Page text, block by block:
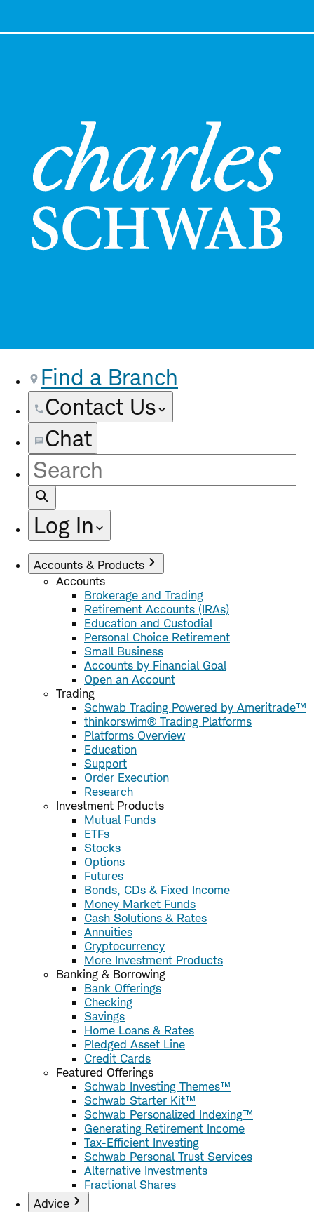
Find a Branch
Contact Us
Chat
Site
Search
Log In
Accounts & Products
Accounts
Brokerage and Trading
Retirement Accounts (IRAs)
Education and Custodial
Personal Choice Retirement
Small Business
Accounts by Financial Goal
Open an Account
Trading
Schwab Trading Powered by Ameritrade™
thinkorswim® Trading Platforms
Platforms Overview
Education
Support
Order Execution
Research
Investment Products
Mutual Funds
ETFs
Stocks
Options
Futures
Bonds, CDs & Fixed Income
Money Market Funds
Cash Solutions & Rates
Annuities
Cryptocurrency
More Investment Products
Banking & Borrowing
Bank Offerings
Checking
Savings
Home Loans & Rates
Pledged Asset Line
Credit Cards
Featured Offerings
Schwab Investing Themes™
Schwab Starter Kit™
Schwab Personalized Indexing™
Generating Retirement Income
Tax-Efficient Investing
Schwab Personal Trust Services
Alternative Investments
Fractional Shares
Advice